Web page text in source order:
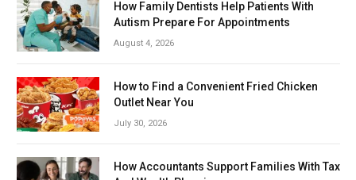
How Family Dentists Help Patients With
Autism Prepare For Appointments
August 4, 2026
How to Find a Convenient Fried Chicken
Outlet Near You
July 30, 2026
How Accountants Support Families With Tax